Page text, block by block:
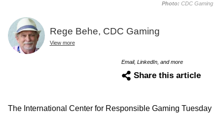
Photo: CDC Gaming
Rege Behe, CDC Gaming
View more
Email, LinkedIn, and more
Share this article
The International Center for Responsible Gaming Tuesday